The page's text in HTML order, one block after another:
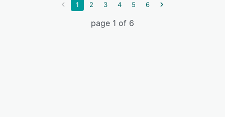
1 2 3 4 5 6
page 1 of 6